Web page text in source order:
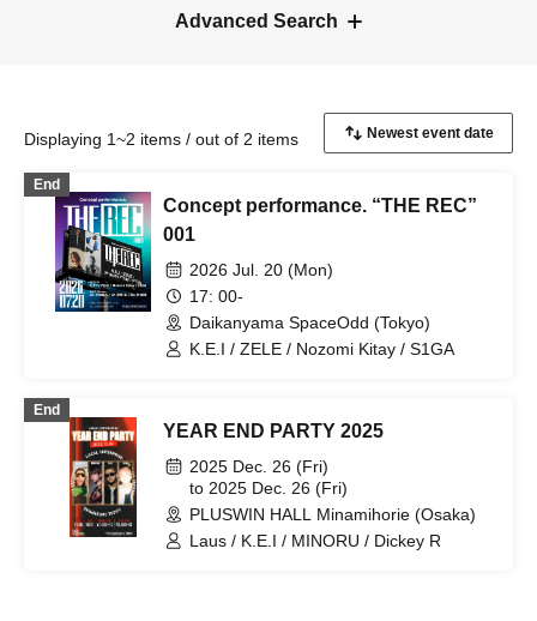
Advanced Search
Displaying 1~2 items / out of 2 items
End
Concept performance. “THE REC”
001
2026 Jul. 20 (Mon)
17: 00-
Daikanyama SpaceOdd (Tokyo)
K.E.I / ZELE / Nozomi Kitay / S1GA
End
YEAR END PARTY 2025
2025 Dec. 26 (Fri)
to 2025 Dec. 26 (Fri)
PLUSWIN HALL Minamihorie (Osaka)
Laus / K.E.I / MINORU / Dickey R